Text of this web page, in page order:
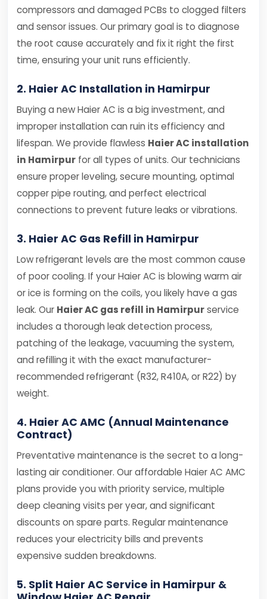
compressors and damaged PCBs to clogged filters
and sensor issues. Our primary goal is to diagnose
the root cause accurately and fix it right the first
time, ensuring your unit runs efficiently.
2. Haier AC Installation in Hamirpur
Buying a new Haier AC is a big investment, and
improper installation can ruin its efficiency and
lifespan. We provide flawless Haier AC installation
in Hamirpur for all types of units. Our technicians
ensure proper leveling, secure mounting, optimal
copper pipe routing, and perfect electrical
connections to prevent future leaks or vibrations.
3. Haier AC Gas Refill in Hamirpur
Low refrigerant levels are the most common cause
of poor cooling. If your Haier AC is blowing warm air
or ice is forming on the coils, you likely have a gas
leak. Our Haier AC gas refill in Hamirpurservice
includes a thorough leak detection process,
patching of the leakage, vacuuming the system,
and refilling it with the exact manufacturer-
recommended refrigerant (R32, R410A, or R22) by
weight.
4. Haier AC AMC (Annual Maintenance
Contract)
Preventative maintenance is the secret to a long-
lasting air conditioner. Our affordable Haier AC AMC
plans provide you with priority service, multiple
deep cleaning visits per year, and significant
discounts on spare parts. Regular maintenance
reduces your electricity bills and prevents
expensive sudden breakdowns.
5. Split Haier AC Service in Hamirpur &